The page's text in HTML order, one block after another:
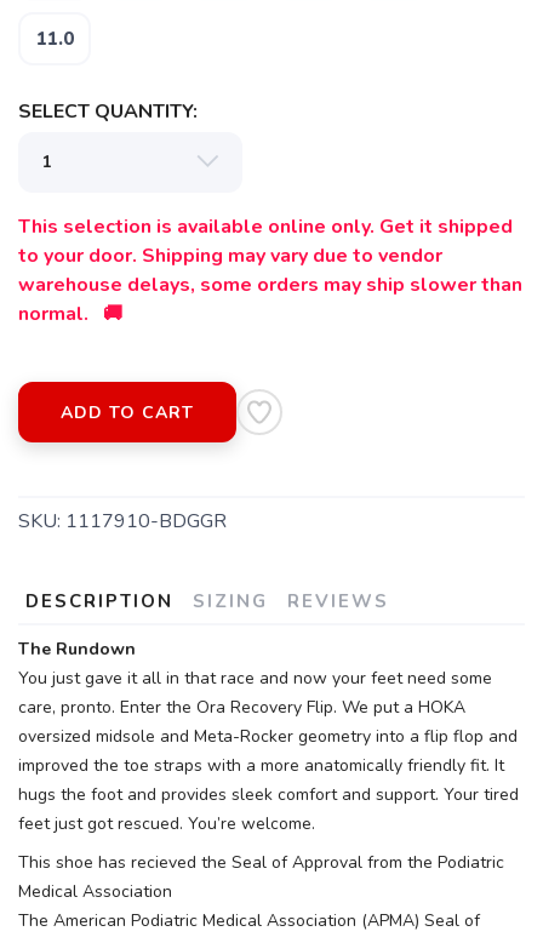
11.0
SELECT QUANTITY:
This selection is available online only. Get it shipped
to your door. Shipping may vary due to vendor
warehouse delays, some orders may ship slower than
normal. 🚚
ADD TO CART
SKU: 1117910-BDGGR
DESCRIPTION SIZING REVIEWS
The Rundown
You just gave it all in that race and now your feet need some
care, pronto. Enter the Ora Recovery Flip. We put a HOKA
oversized midsole and Meta-Rocker geometry into a flip flop and
improved the toe straps with a more anatomically friendly fit. It
hugs the foot and provides sleek comfort and support. Your tired
feet just got rescued. You’re welcome.
This shoe has recieved the Seal of Approval from the Podiatric
Medical Association
The American Podiatric Medical Association (APMA) Seal of
SAVE TO WISHLIST
Please login or sign up to save